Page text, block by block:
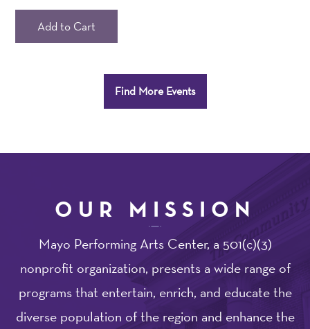
seats
not
in
Add to Cart
Find More Events
OUR MISSION
Mayo Performing Arts Center, a 501(c)(3)
nonprofit organization, presents a wide range of
programs that entertain, enrich, and educate the
diverse population of the region and enhance the